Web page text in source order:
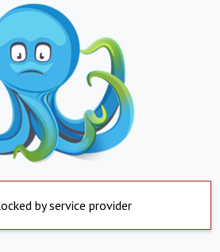
by service provider